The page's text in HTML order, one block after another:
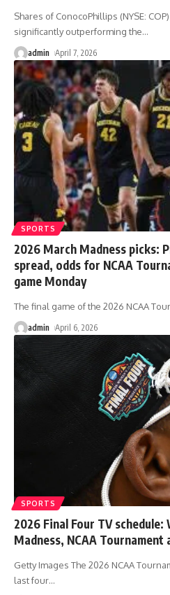
Shares of ConocoPhillips (NYSE:
significantly outperforming the…
admin April 7, 2026
SPORTS
2026 March Madness picks:
spread, odds for NCAA
game Monday
The final game of the 2026 NCAA
admin April 6, 2026
SPORTS
2026 Final Four TV
Madness, NCAA Tournament
Getty Images The 2026 NCAA
last four…